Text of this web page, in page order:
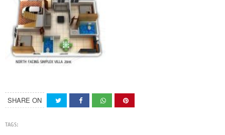
SHARE ON
TAGS: